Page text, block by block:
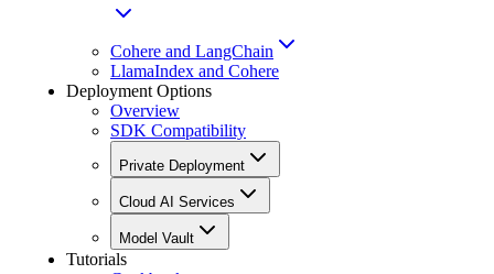
Cohere and LangChain
LlamaIndex and Cohere
Deployment Options
Overview
SDK Compatibility
Private Deployment
Cloud AI Services
Model Vault
Tutorials